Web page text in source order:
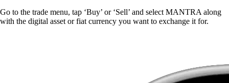
Go to the trade menu, tap ‘Buy’ or ‘Sell’ and select MANTRA along
with the digital asset or fiat currency you want to exchange it for.